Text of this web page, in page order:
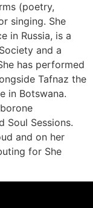
(poetry,
singing. She
in Russia, is a
and a
has performed
Tafnaz the
in Botswana.
Soul Sessions.
and on her
for She